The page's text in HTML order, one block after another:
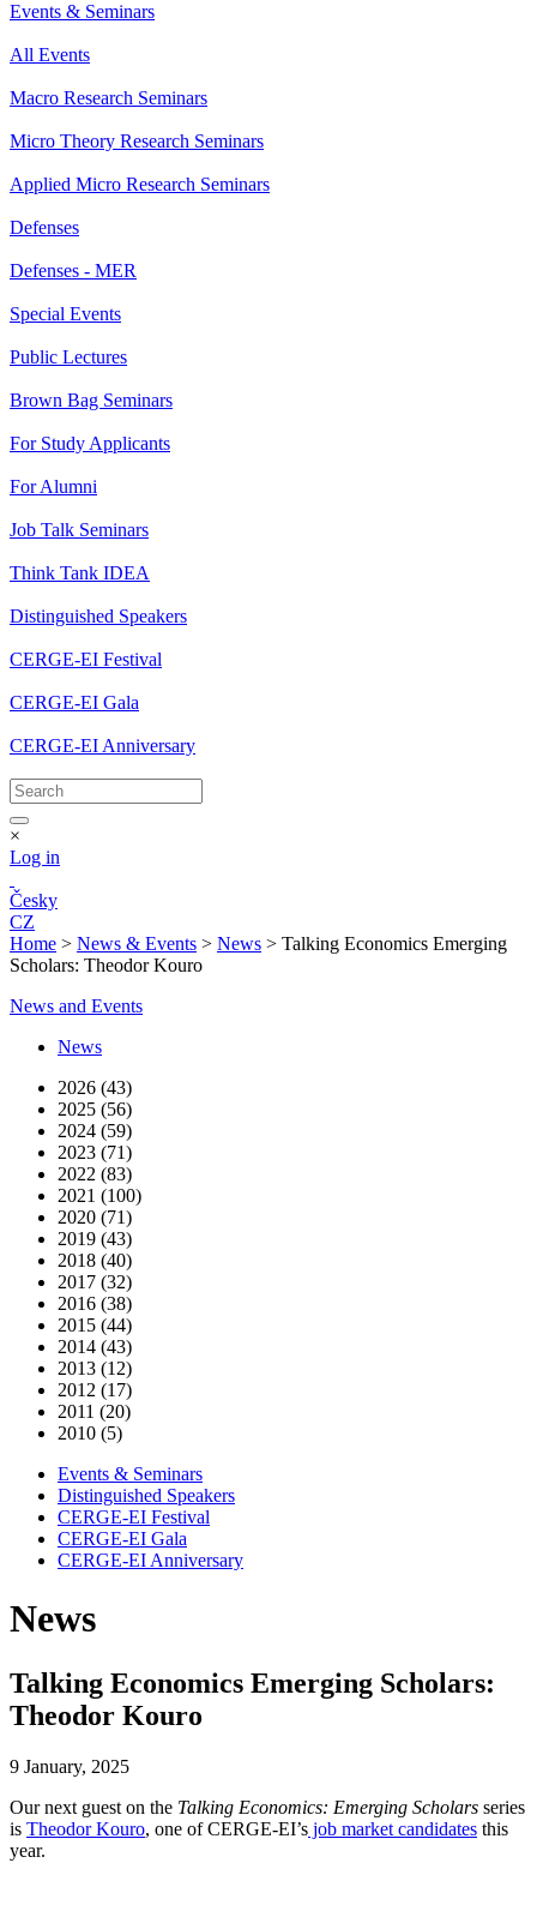
Events & Seminars
All Events
Macro Research Seminars
Micro Theory Research Seminars
Applied Micro Research Seminars
Defenses
Defenses - MER
Special Events
Public Lectures
Brown Bag Seminars
For Study Applicants
For Alumni
Job Talk Seminars
Think Tank IDEA
Distinguished Speakers
CERGE-EI Festival
CERGE-EI Gala
CERGE-EI Anniversary
×
Log in
Česky
CZ
Home > News & Events > News > Talking Economics Emerging
Scholars: Theodor Kouro
News and Events
News
2026 (43)
2025 (56)
2024 (59)
2023 (71)
2022 (83)
2021 (100)
2020 (71)
2019 (43)
2018 (40)
2017 (32)
2016 (38)
2015 (44)
2014 (43)
2013 (12)
2012 (17)
2011 (20)
2010 (5)
Events & Seminars
Distinguished Speakers
CERGE-EI Festival
CERGE-EI Gala
CERGE-EI Anniversary
News
Talking Economics Emerging Scholars:
Theodor Kouro
9 January, 2025
Our next guest on the Talking Economics: Emerging Scholars series
is Theodor Kouro, one of CERGE-EI’s job market candidates this
year.